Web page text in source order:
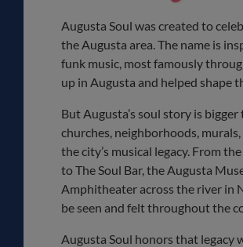
Augusta Soul was created to
the Augusta area. The name is
funk music, most famously
up in Augusta and helped shape
But Augusta’s soul story is
churches, neighborhoods,
the city’s musical legacy. From
to The Soul Bar, the Augusta
Amphitheater across the river in
be seen and felt throughout the
Augusta Soul honors that legacy